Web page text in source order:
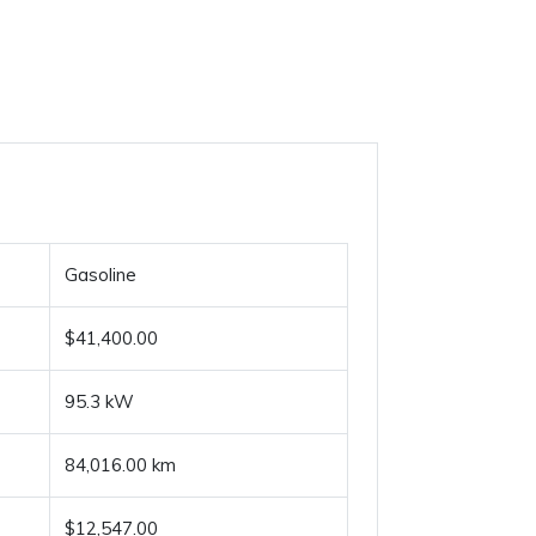
Gasoline
$41,400.00
95.3 kW
84,016.00 km
$12,547.00